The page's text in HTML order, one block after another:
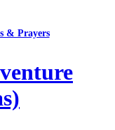
& Prayers